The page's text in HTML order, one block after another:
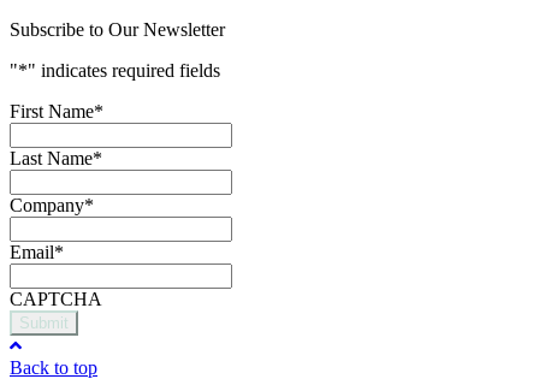
Subscribe to Our Newsletter
"*" indicates required fields
First Name*
Last Name*
Company*
Email*
CAPTCHA
Submit
Back to top